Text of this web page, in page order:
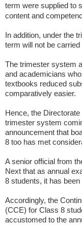
term were supplied to
content and
In addition, under the
term will not be
The trimester system
and academicians
textbooks reduced
comparatively easier.
Hence, the
trimester system
announcement that
8 too has met
A senior official from
Next that as annual
8 students, it has
Accordingly, the
(CCE) for Class 8
accustomed to the